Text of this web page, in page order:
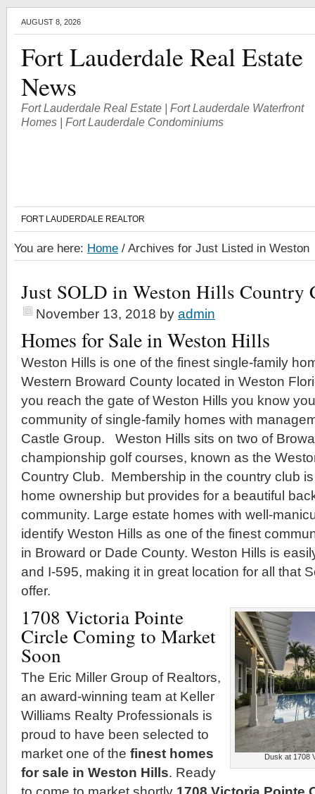
AUGUST 8, 2026
Fort Lauderdale Real Estate
News
Fort Lauderdale Real Estate | Fort Lauderdale Waterfront
Homes | Fort Lauderdale Condominiums
FORT LAUDERDALE REALTOR
You are here: Home / Archives for Just Listed in Weston
Just SOLD in Weston Hills Country
November 13, 2018 by admin
Homes for Sale in Weston Hills
Weston Hills is one of the finest single-family
Western Broward County located in Weston
you reach the gate of Weston Hills you know
community of single-family homes with
Castle Group. Weston Hills sits on two of
championship golf courses, known as the
Country Club. Membership in the country club
home ownership but provides for a beautiful
community. Large estate homes with well-
identify Weston Hills as one of the finest
in Broward or Dade County. Weston Hills is
and I-595, making it in great location for all that
offer.
Dusk at 1708
1708 Victoria Pointe
Circle Coming to Market
Soon
The Eric Miller Group of Realtors,
an award-winning team at Keller
Williams Realty Professionals is
proud to have been selected to
market one of the finest homes
for sale in Weston Hills. Ready